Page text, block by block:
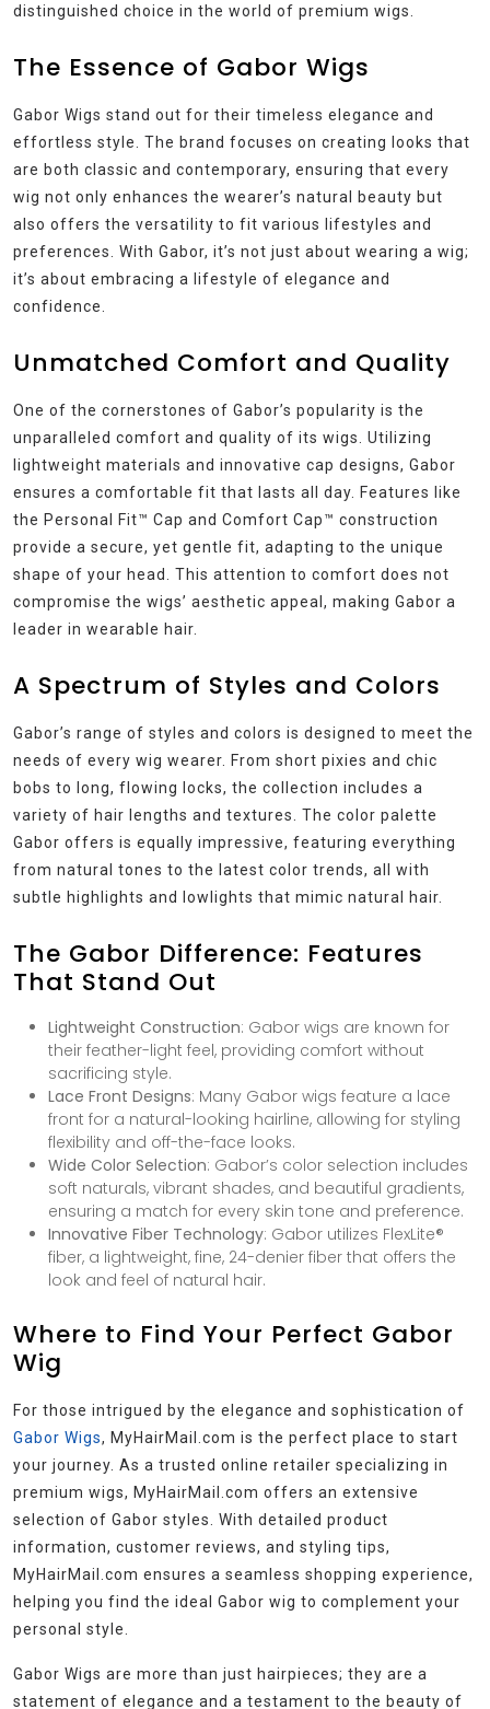
distinguished choice in the world of premium wigs.
The Essence of Gabor Wigs
Gabor Wigs stand out for their timeless elegance and
effortless style. The brand focuses on creating looks that
are both classic and contemporary, ensuring that every
wig not only enhances the wearer’s natural beauty but
also offers the versatility to fit various lifestyles and
preferences. With Gabor, it’s not just about wearing a wig;
it’s about embracing a lifestyle of elegance and
confidence.
Unmatched Comfort and Quality
One of the cornerstones of Gabor’s popularity is the
unparalleled comfort and quality of its wigs. Utilizing
lightweight materials and innovative cap designs, Gabor
ensures a comfortable fit that lasts all day. Features like
the Personal Fit™ Cap and Comfort Cap™ construction
provide a secure, yet gentle fit, adapting to the unique
shape of your head. This attention to comfort does not
compromise the wigs’ aesthetic appeal, making Gabor a
leader in wearable hair.
A Spectrum of Styles and Colors
Gabor’s range of styles and colors is designed to meet the
needs of every wig wearer. From short pixies and chic
bobs to long, flowing locks, the collection includes a
variety of hair lengths and textures. The color palette
Gabor offers is equally impressive, featuring everything
from natural tones to the latest color trends, all with
subtle highlights and lowlights that mimic natural hair.
The Gabor Difference: Features
That Stand Out
Lightweight Construction: Gabor wigs are known for
their feather-light feel, providing comfort without
sacrificing style.
Lace Front Designs: Many Gabor wigs feature a lace
front for a natural-looking hairline, allowing for styling
flexibility and off-the-face looks.
Wide Color Selection: Gabor’s color selection includes
soft naturals, vibrant shades, and beautiful gradients,
ensuring a match for every skin tone and preference.
Innovative Fiber Technology: Gabor utilizes FlexLite®
fiber, a lightweight, fine, 24-denier fiber that offers the
look and feel of natural hair.
Where to Find Your Perfect Gabor
Wig
For those intrigued by the elegance and sophistication of
Gabor Wigs, MyHairMail.com is the perfect place to start
your journey. As a trusted online retailer specializing in
premium wigs, MyHairMail.com offers an extensive
selection of Gabor styles. With detailed product
information, customer reviews, and styling tips,
MyHairMail.com ensures a seamless shopping experience,
helping you find the ideal Gabor wig to complement your
personal style.
Gabor Wigs are more than just hairpieces; they are a
statement of elegance and a testament to the beauty of